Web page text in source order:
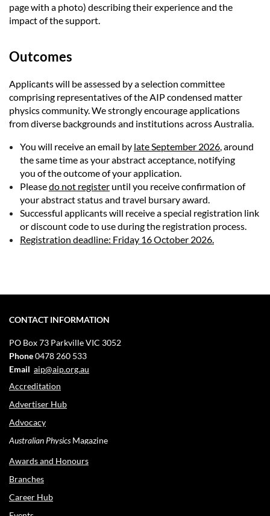
page with a photo) describing their experience and the
impact of the support.
Outcomes
Applicants will be assessed by a selection committee
comprising representatives of the AIP condensed matter
physics community. We strongly encourage applications
from diverse backgrounds and institutions across Australia.
You will receive an email by late September 2026, around
the same time as your abstract acceptance, notifying
you of the outcome of your application.
Pleasedo not register until you receive confirmation of
your abstract status and travel bursary award.
Successful applicants will receive a special registration link
or discount code to use during the registration process.
Registration deadline: Friday 16 October 2026.
CONTACT INFORMATION
PO Box 73 Parkville VIC 3052
Phone0478 260 533
Email aip@aip.org.au
Accreditation
Advertiser Hub
Advocacy
Australian PhysicsMagazine
Awards and Honours
Branches
Career Hub